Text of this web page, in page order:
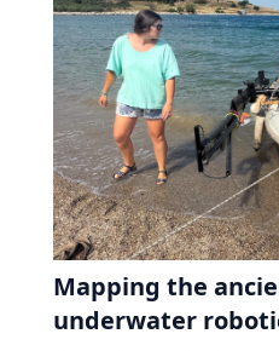
Mapping the
underwater